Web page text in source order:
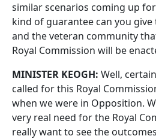
similar scenarios coming up
kind of guarantee can you
and the veteran community
Royal Commission will be
MINISTER KEOGH: Well,
called for this Royal
when we were in Opposition.
very real need for the Royal
really want to see the